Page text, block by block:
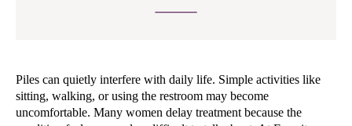
Piles can quietly interfere with daily life. Simple activities like
sitting, walking, or using the restroom may become
uncomfortable. Many women delay treatment because the